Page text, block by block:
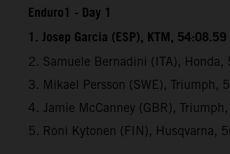
Enduro1 - Day 1
1. Josep Garcia (ESP), KTM, 54:08.59
2. Samuele Bernadini (ITA),
3. Mikael Persson (SWE), Triumph,
4. Jamie McCanney (GBR),
5. Roni Kytonen (FIN), Husqvarna,